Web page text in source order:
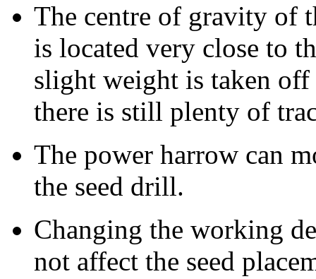
The centre of gravity of
is located very close to
slight weight is taken
there is still plenty of
The power harrow can
the seed drill.
Changing the working
not affect the seed